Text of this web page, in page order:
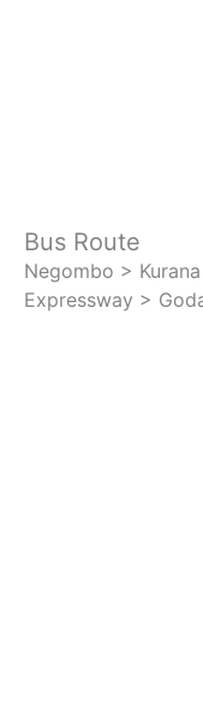
Bus Route
Negombo >
Expressway >